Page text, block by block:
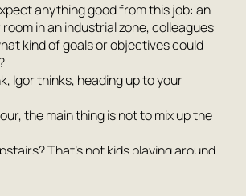
anything good from this job: an
in an industrial zone, colleagues
kind of goals or objectives could
Igor thinks, heading up to your
the main thing is not to mix up the
That's not kids playing around,